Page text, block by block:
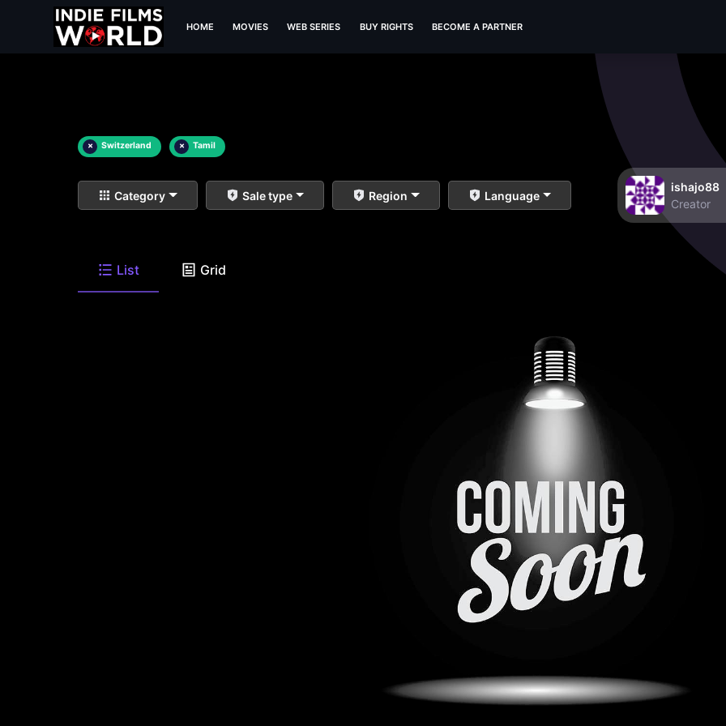
HOME MOVIES WEB SERIES BUY RIGHTS BECOME A PARTNER
× Switzerland × Tamil
Category Sale type Region Language
ishajo88
Creator
List Grid